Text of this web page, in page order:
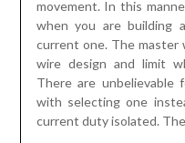
movement. In this
when you are building
current one. The
wire design and limit
There are unbelievable
with selecting one
current duty isolated.